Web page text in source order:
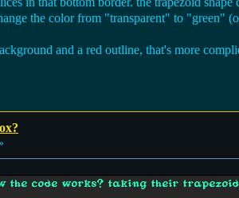
the color from "transparent" to "green"
and a red outline, that's more
the code works? taking their